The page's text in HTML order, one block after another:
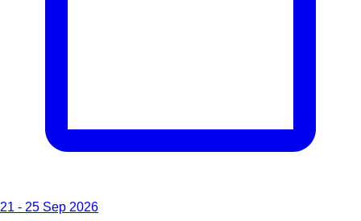
21 - 25 Sep 2026